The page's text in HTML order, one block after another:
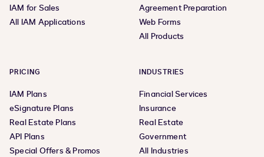
IAM for Sales
All IAM Applications
Agreement Preparation
Web Forms
All Products
PRICING
IAM Plans
eSignature Plans
Real Estate Plans
API Plans
Special Offers & Promos
INDUSTRIES
Financial Services
Insurance
Real Estate
Government
All Industries